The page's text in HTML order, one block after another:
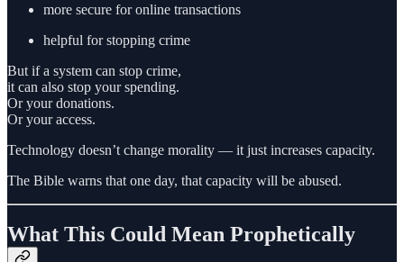
more secure for online transactions
helpful for stopping crime
But if a system can stop crime,
it can also stop your spending.
Or your donations.
Or your access.
Technology doesn’t change morality — it just increases capacity.
The Bible warns that one day, that capacity will be abused.
What This Could Mean Prophetically